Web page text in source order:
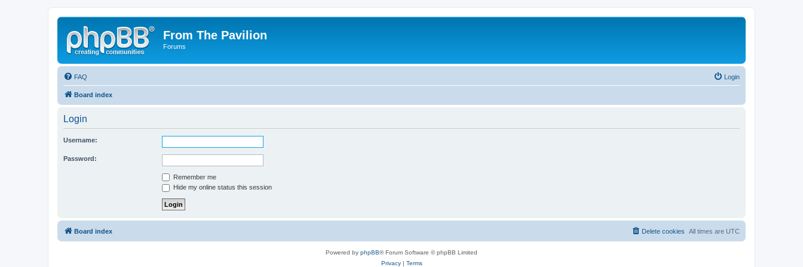
From The Pavilion
Forums
FAQ Login
Board index
Login
Username:
Password:
Remember me
Hide my online status this session
Board index All times are UTC
Delete cookies
Powered by phpBB® Forum Software © phpBB Limited
Privacy| Terms